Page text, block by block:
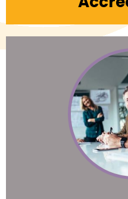
Learn with the best.
highest level of
and custom
your vision,